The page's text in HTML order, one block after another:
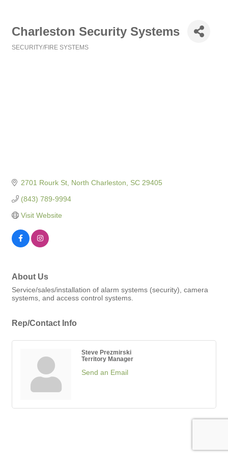
Charleston Security Systems
SECURITY/FIRE SYSTEMS
2701 Rourk St North Charleston SC 29405
(843) 789-9994
Visit Website
About Us
Service/sales/installation of alarm systems (security), camera
systems, and access control systems.
Rep/Contact Info
Steve Prezmirski
Territory Manager
Send an Email